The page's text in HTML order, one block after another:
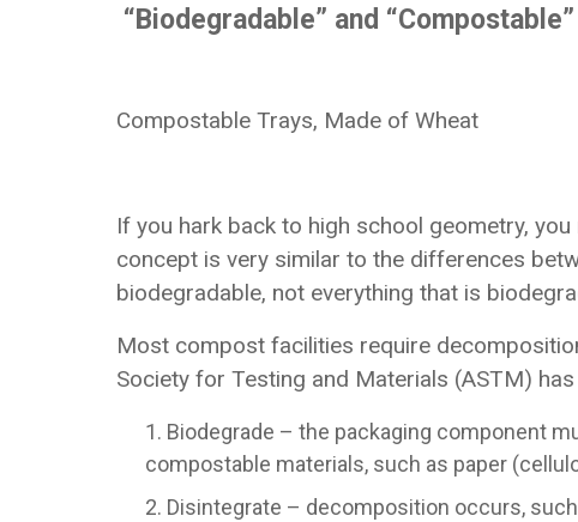
“Biodegradable” and “Compostable”
Compostable Trays, Made of Wheat
If you hark back to high school geometry,
concept is very similar to the differences
biodegradable, not everything that is
Most compost facilities require
Society for Testing and Materials (ASTM)
Biodegrade – the packaging component
compostable materials, such as paper
Disintegrate – decomposition occurs,